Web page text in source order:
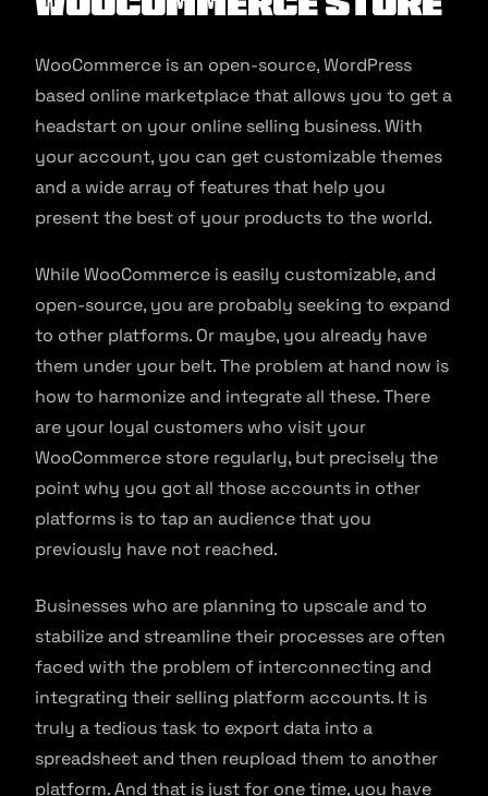
WooCommerce is an open-source, WordPress
based online marketplace that allows you to get a
headstart on your online selling business. With
your account, you can get customizable themes
and a wide array of features that help you
present the best of your products to the world.
While WooCommerce is easily customizable, and
open-source, you are probably seeking to expand
to other platforms. Or maybe, you already have
them under your belt. The problem at hand now is
how to harmonize and integrate all these. There
are your loyal customers who visit your
WooCommerce store regularly, but precisely the
point why you got all those accounts in other
platforms is to tap an audience that you
previously have not reached.
Businesses who are planning to upscale and to
stabilize and streamline their processes are often
faced with the problem of interconnecting and
integrating their selling platform accounts. It is
truly a tedious task to export data into a
spreadsheet and then reupload them to another
platform. And that is just for one time, you have